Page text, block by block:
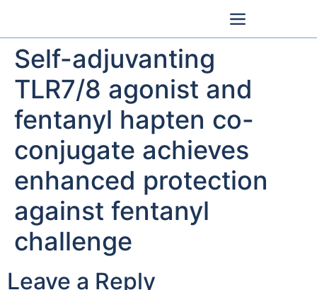
Self-adjuvanting
TLR7/8 agonist and
fentanyl hapten co-
conjugate achieves
enhanced protection
against fentanyl
challenge
Leave a Reply